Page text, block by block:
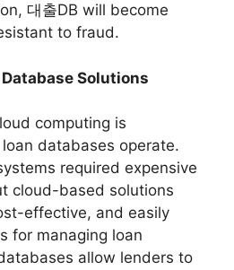
대출DB will become
to fraud.
Solutions
computing is
databases operate.
required expensive
cloud-based solutions
effective, and easily
for managing loan
allow lenders to